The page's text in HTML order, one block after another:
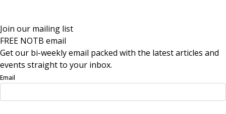
Join our mailing list
FREE NOTB email
Get our bi-weekly email packed with the latest articles and
events straight to your inbox.
Email